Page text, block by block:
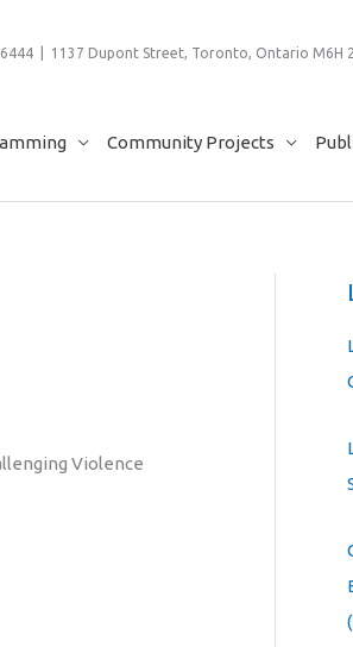
| 1137 Dupont Street, Toronto, Ontario M6H
Community Projects
Violence